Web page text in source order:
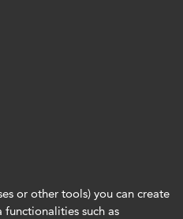
or other tools) you can create
such as